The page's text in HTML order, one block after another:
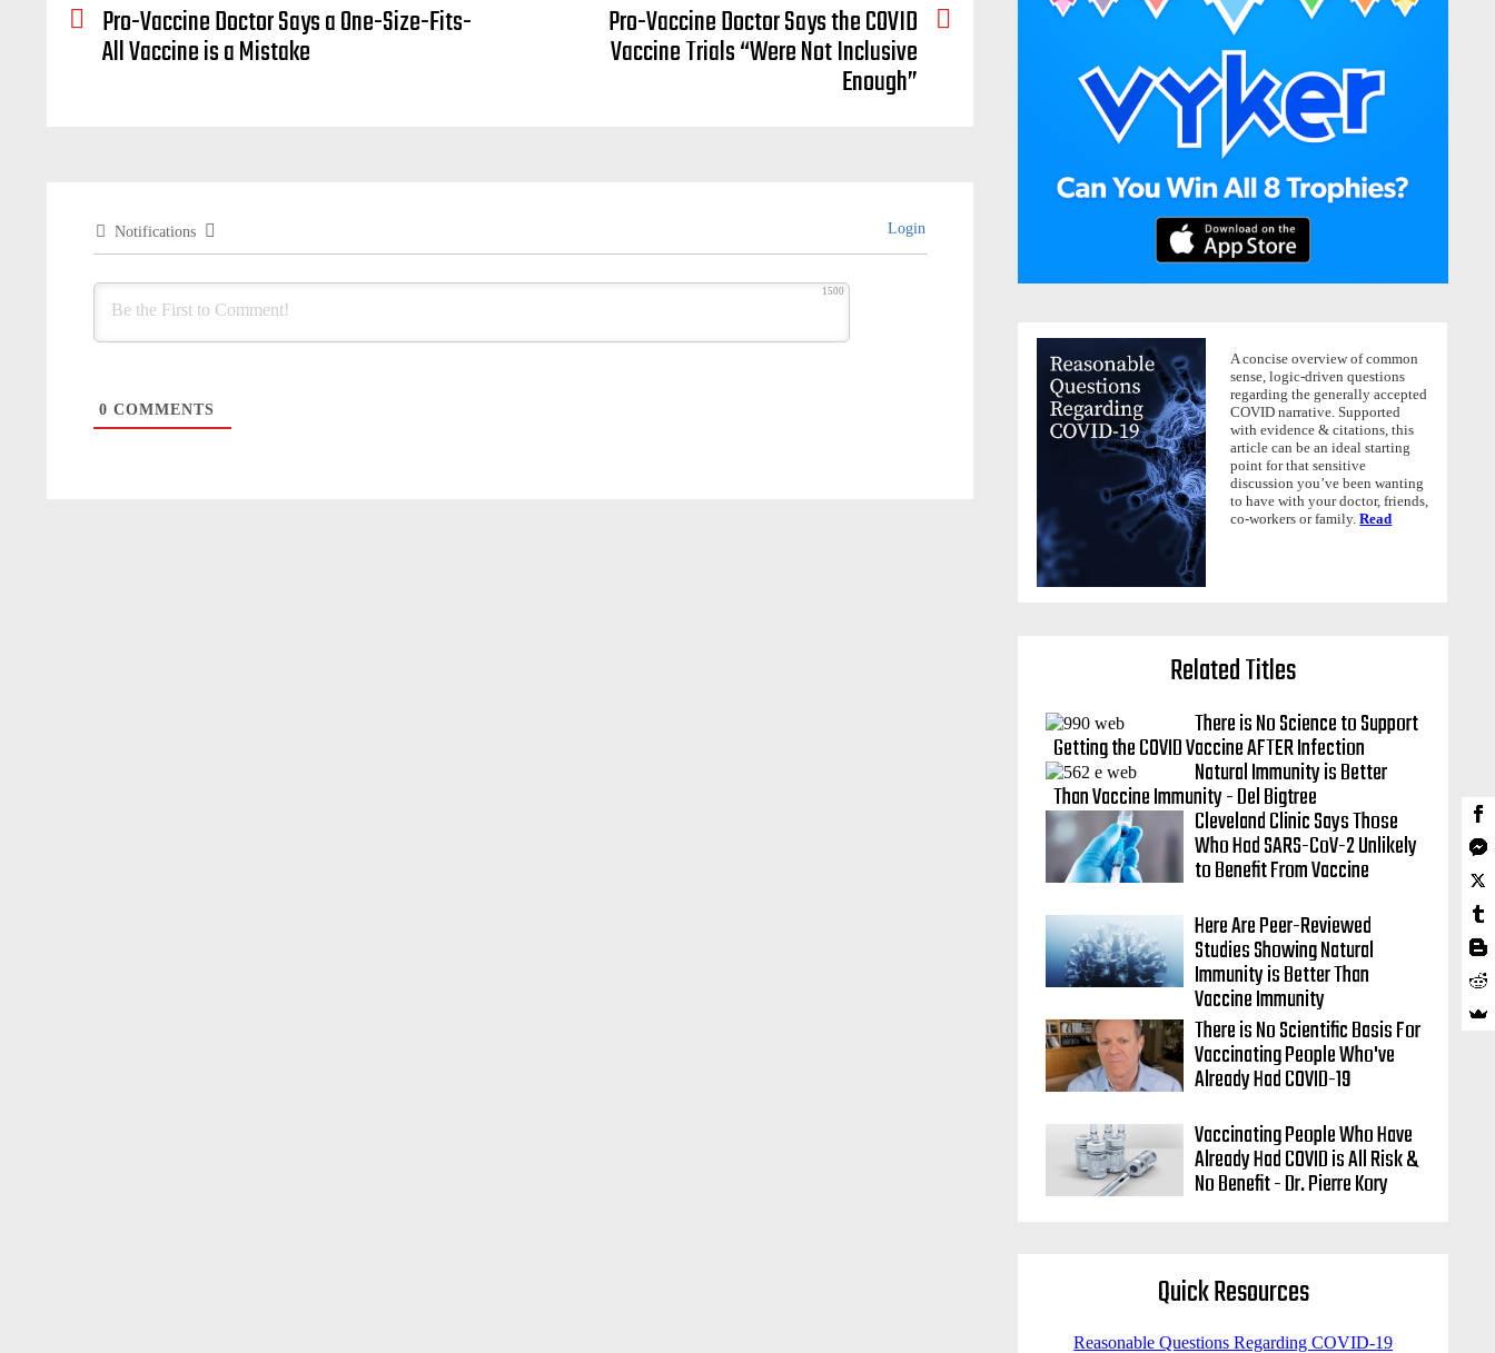
Pro-Vaccine Doctor Says a One-Size-Fits-
All Vaccine is a Mistake
Pro-Vaccine Doctor Says the COVID
Vaccine Trials “Were Not Inclusive
Enough”
Notifications Login
1500
0 COMMENTS
A concise overview of common
sense, logic-driven questions
regarding the generally accepted
COVID narrative. Supported
with evidence & citations, this
article can be an ideal starting
point for that sensitive
discussion you’ve been wanting
to have with your doctor, friends,
co-workers or family.Read
Related Titles
There is No Science to Support
Getting the COVID Vaccine AFTER Infection
Natural Immunity is Better
Than Vaccine Immunity - Del Bigtree
Cleveland Clinic Says Those
Who Had SARS-CoV-2 Unlikely
to Benefit From Vaccine
Here Are Peer-Reviewed
Studies Showing Natural
Immunity is Better Than
Vaccine Immunity
There is No Scientific Basis For
Vaccinating People Who've
Already Had COVID-19
Vaccinating People Who Have
Already Had COVID is All Risk &
No Benefit - Dr. Pierre Kory
Quick Resources
Reasonable Questions Regarding COVID-19